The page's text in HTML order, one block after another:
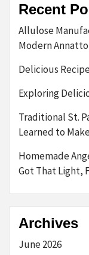
Recent
Allulose
Modern
Delicious
Exploring
Traditional St.
Learned to
Homemade
Got That Light,
Archives
June 2026